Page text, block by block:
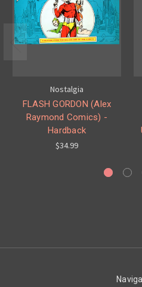
Nostalgia
FLASH GORDON (Alex
Raymond Comics) -
Hardback
$34.99